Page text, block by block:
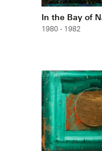
In the Bay of
1980 - 1982